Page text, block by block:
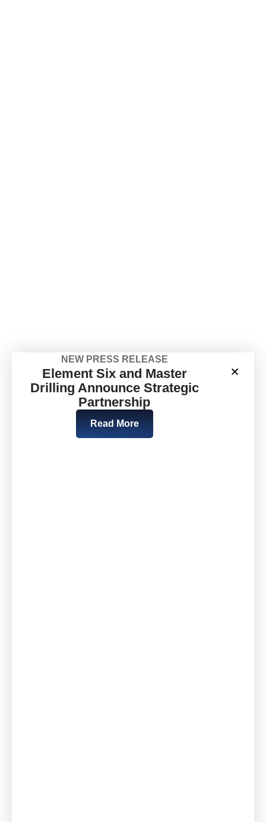
NEW PRESS RELEASE
Element Six and Master
Drilling Announce Strategic
Partnership
Read More